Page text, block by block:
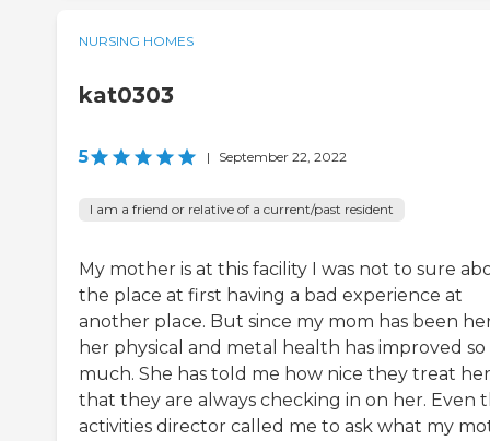
NURSING HOMES
kat0303
5 | September 22, 2022
I am a friend or relative of a current/past resident
My mother is at this facility I was not to sure
the place at first having a bad experience at
another place. But since my mom has been
her physical and metal health has improved so
much. She has told me how nice they treat her
that they are always checking in on her. Even
activities director called me to ask what my